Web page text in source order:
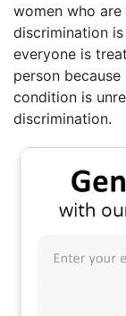
women who
discrimination
everyone is
person
condition is
discrimination.